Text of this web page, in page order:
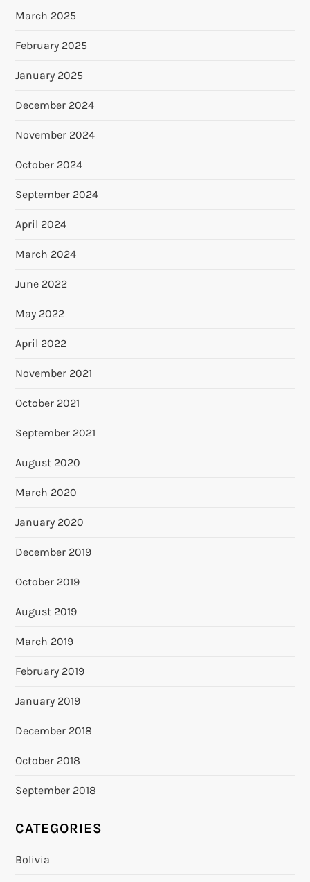
March 2025
February 2025
January 2025
December 2024
November 2024
October 2024
September 2024
April 2024
March 2024
June 2022
May 2022
April 2022
November 2021
October 2021
September 2021
August 2020
March 2020
January 2020
December 2019
October 2019
August 2019
March 2019
February 2019
January 2019
December 2018
October 2018
September 2018
CATEGORIES
Bolivia